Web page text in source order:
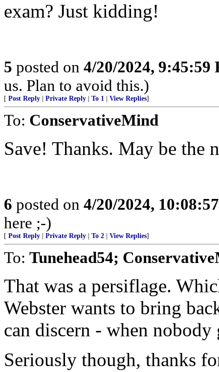
exam? Just kidding!
5 posted on 4/20/2024, 9:45:59
us. Plan to avoid this.)
[ Post Reply Private Reply To 1 View Replies]
To: ConservativeMind
Save! Thanks. May be the
6 posted on 4/20/2024,
here ;-)
[ Post Reply Private Reply To 2 View Replies]
To: Tunehead54;
That was a persiflage.
Webster wants to bring
can discern - when
Seriously though, thanks